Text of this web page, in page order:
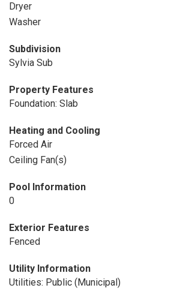
Dryer
Washer
Subdivision
Sylvia Sub
Property Features
Foundation: Slab
Heating and Cooling
Forced Air
Ceiling Fan(s)
Pool Information
0
Exterior Features
Fenced
Utility Information
Utilities: Public (Municipal)